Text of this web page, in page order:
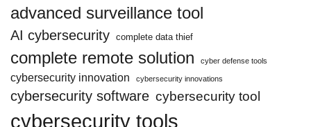
advanced surveillance tool
AI cybersecurity complete data thief
complete remote solution cyber defense tools
cybersecurity innovation cybersecurity innovations
cybersecurity software cybersecurity tool
cybersecurity tools